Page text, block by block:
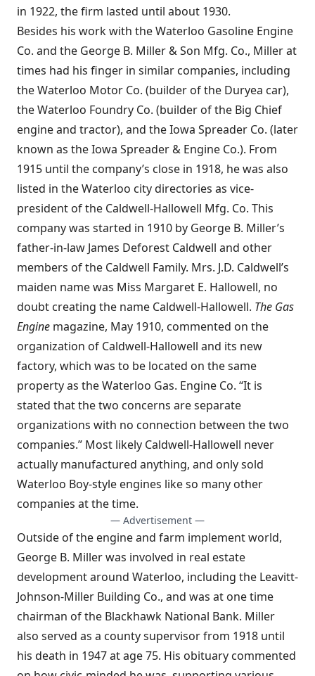
in 1922, the firm lasted until about 1930.
Besides his work with the Waterloo Gasoline Engine
Co. and the George B. Miller & Son Mfg. Co., Miller at
times had his finger in similar companies, including
the Waterloo Motor Co. (builder of the Duryea car),
the Waterloo Foundry Co. (builder of the Big Chief
engine and tractor), and the Iowa Spreader Co. (later
known as the Iowa Spreader & Engine Co.). From
1915 until the company’s close in 1918, he was also
listed in the Waterloo city directories as vice-
president of the Caldwell-Hallowell Mfg. Co. This
company was started in 1910 by George B. Miller’s
father-in-law James Deforest Caldwell and other
members of the Caldwell Family. Mrs. J.D. Caldwell’s
maiden name was Miss Margaret E. Hallowell, no
doubt creating the name Caldwell-Hallowell. The Gas
Engine magazine, May 1910, commented on the
organization of Caldwell-Hallowell and its new
factory, which was to be located on the same
property as the Waterloo Gas. Engine Co. “It is
stated that the two concerns are separate
organizations with no connection between the two
companies.” Most likely Caldwell-Hallowell never
actually manufactured anything, and only sold
Waterloo Boy-style engines like so many other
companies at the time.
— Advertisement —
Outside of the engine and farm implement world,
George B. Miller was involved in real estate
development around Waterloo, including the Leavitt-
Johnson-Miller Building Co., and was at one time
chairman of the Blackhawk National Bank. Miller
also served as a county supervisor from 1918 until
his death in 1947 at age 75. His obituary commented